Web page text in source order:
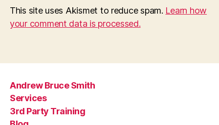
This site uses Akismet to reduce spam. Learn how
your comment data is processed.
Andrew Bruce Smith
Services
3rd Party Training